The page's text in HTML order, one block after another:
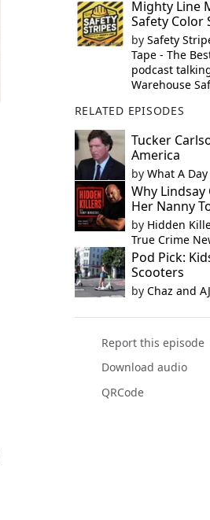
Mighty Line
Safety Color
by Safety
Tape - The
podcast
Warehouse
RELATED EPISODES
Tucker
America
by What A Day
Why Lindsay
Her Nanny
by Hidden
True Crime
Pod Pick:
Scooters
by Chaz and
Report this episode
Download audio
QRCode